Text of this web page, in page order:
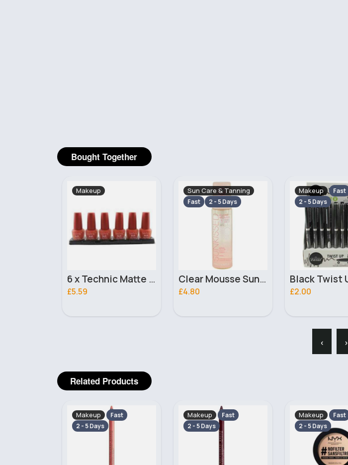
Bought Together
Sun Care & Tanning
Clear Mousse Sunkissed 1 hour Tan 200ml
£4.80
Makeup
Fast
2 - 5 Days
Black Twist Up Kohl Laval Eyeliner Pencil
£2.00
Skincare
Fast
2 - 5 Days
£6.00
‹ ›
Related Products
Makeup
Fast
2 - 5 Days
Makeup
Fast
2 - 5 Days
Makeup
Fast
2 - 5 Days